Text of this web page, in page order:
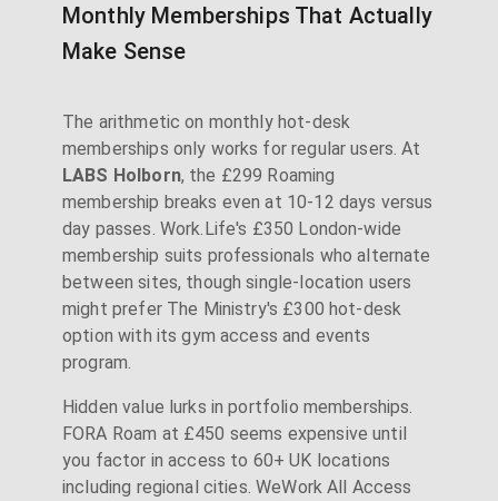
Monthly Memberships That Actually
Make Sense
The arithmetic on monthly hot-desk
memberships only works for regular users. At
LABS Holborn, the £299 Roaming
membership breaks even at 10-12 days versus
day passes. Work.Life's £350 London-wide
membership suits professionals who alternate
between sites, though single-location users
might prefer The Ministry's £300 hot-desk
option with its gym access and events
program.
Hidden value lurks in portfolio memberships.
FORA Roam at £450 seems expensive until
you factor in access to 60+ UK locations
including regional cities. WeWork All Access